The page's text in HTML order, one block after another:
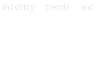
industry trends and